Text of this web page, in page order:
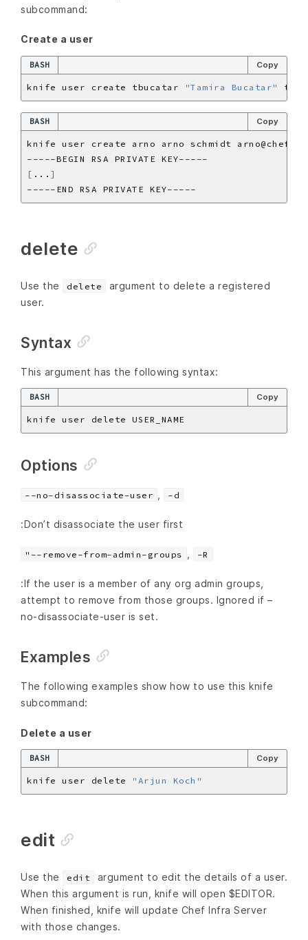
subcommand:
Create a user
BASH Copy
knife user create tbucatar "Tamira Bucatar"
BASH Copy
[ ... ]
delete
Use the delete
argument to delete a registered
user.
Syntax
This argument has the following syntax:
BASH Copy
Options
--no-disassociate-user -d
:Don’t disassociate the user first
"--remove-from-admin-groups -R
:If the user is a member of any org admin groups,
attempt to remove from those groups. Ignored if –
no-disassociate-user is set.
Examples
The following examples show how to use this knife
subcommand:
Delete a user
BASH Copy
knife user delete "Arjun Koch"
edit
Use the edit
argument to edit the details of a user.
When this argument is run, knife will open $EDITOR.
When finished, knife will update Chef Infra Server
with those changes.